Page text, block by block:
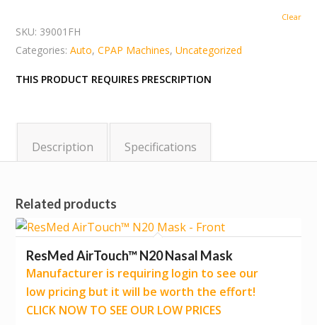
Clear
SKU: 39001FH
Categories:Auto,CPAP Machines,Uncategorized
THIS PRODUCT REQUIRES PRESCRIPTION
Description Specifications
Related products
ResMed AirTouch™ N20 Nasal Mask
Manufacturer is requiring login to see our
low pricing but it will be worth the effort!
CLICK NOW TO SEE OUR LOW PRICES